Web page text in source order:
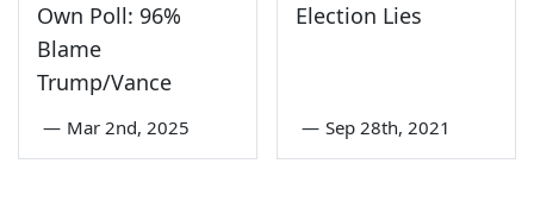
Own Poll: 96%
Blame
Trump/Vance
— Mar 2nd, 2025
Election Lies
— Sep 28th, 2021